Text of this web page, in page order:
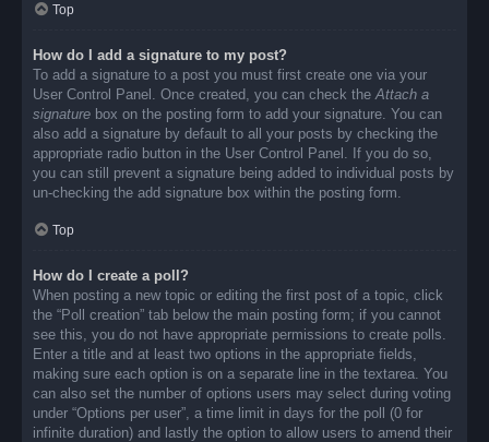
Top
How do I add a signature to my post?
To add a signature to a post you must first create one via your
User Control Panel. Once created, you can check theAttach a
signature box on the posting form to add your signature. You can
also add a signature by default to all your posts by checking the
appropriate radio button in the User Control Panel. If you do so,
you can still prevent a signature being added to individual posts by
un-checking the add signature box within the posting form.
Top
How do I create a poll?
When posting a new topic or editing the first post of a topic, click
the “Poll creation” tab below the main posting form; if you cannot
see this, you do not have appropriate permissions to create polls.
Enter a title and at least two options in the appropriate fields,
making sure each option is on a separate line in the textarea. You
can also set the number of options users may select during voting
under “Options per user”, a time limit in days for the poll (0 for
infinite duration) and lastly the option to allow users to amend their